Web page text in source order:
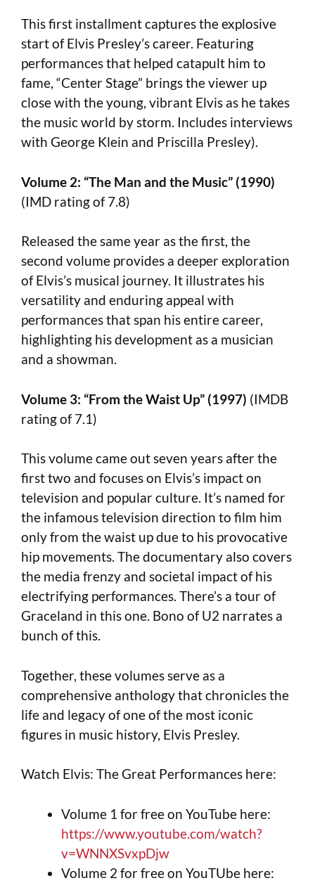
This first installment captures the explosive
start of Elvis Presley’s career. Featuring
performances that helped catapult him to
fame, “Center Stage” brings the viewer up
close with the young, vibrant Elvis as he takes
the music world by storm. Includes interviews
with George Klein and Priscilla Presley).
Volume 2: “The Man and the Music” (1990)
(IMD rating of 7.8)
Released the same year as the first, the
second volume provides a deeper exploration
of Elvis’s musical journey. It illustrates his
versatility and enduring appeal with
performances that span his entire career,
highlighting his development as a musician
and a showman.
Volume 3: “From the Waist Up” (1997) (IMDB
rating of 7.1)
This volume came out seven years after the
first two and focuses on Elvis’s impact on
television and popular culture. It’s named for
the infamous television direction to film him
only from the waist up due to his provocative
hip movements. The documentary also covers
the media frenzy and societal impact of his
electrifying performances. There’s a tour of
Graceland in this one. Bono of U2 narrates a
bunch of this.
Together, these volumes serve as a
comprehensive anthology that chronicles the
life and legacy of one of the most iconic
figures in music history, Elvis Presley.
Watch Elvis: The Great Performances here:
Volume 1 for free on YouTube here:
https://www.youtube.com/watch?
v=WNNXSvxpDjw
Volume 2 for free on YouTUbe here: